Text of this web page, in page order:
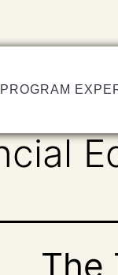
PROGRAM
The